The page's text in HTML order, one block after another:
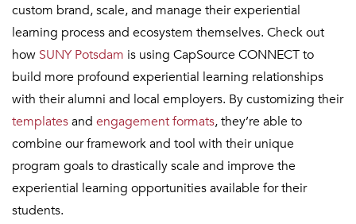
custom brand, scale, and manage their experiential
learning process and ecosystem themselves. Check out
how SUNY Potsdam is using CapSource CONNECT to
build more profound experiential learning relationships
with their alumni and local employers. By customizing their
templatesand engagement formats, they’re able to
combine our framework and tool with their unique
program goals to drastically scale and improve the
experiential learning opportunities available for their
students.